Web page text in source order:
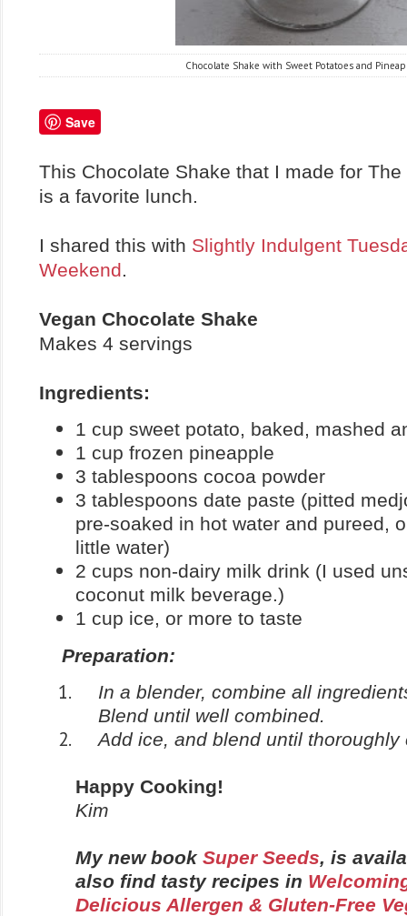
Chocolate Shake with Sweet Potatoes and
Save
This Chocolate Shake that I made for
is a favorite lunch.
I shared this with Slightly Indulgent
Weekend.
Vegan Chocolate Shake
Makes 4 servings
Ingredients:
1 cup sweet potato, baked, mashed
1 cup frozen pineapple
3 tablespoons cocoa powder
3 tablespoons date paste (pitted
pre-soaked in hot water and pureed,
little water)
2 cups non-dairy milk drink (I used
coconut milk beverage.)
1 cup ice, or more to taste
Preparation:
In a blender, combine all
Blend until well combined.
Add ice, and blend until thoroughly
Happy Cooking!
Kim
My new book Super Seeds, is
also find tasty recipes in
Delicious Allergen & Gluten-Free